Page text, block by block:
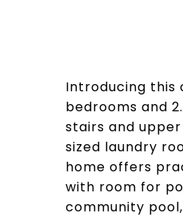
Introducing this
bedrooms and
stairs and
sized laundry
home offers
with room for
community